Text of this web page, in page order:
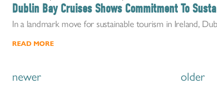
Dublin Bay Cruises Shows Commitment To
In a landmark move for sustainable tourism in Ireland,
READ MORE
newer older